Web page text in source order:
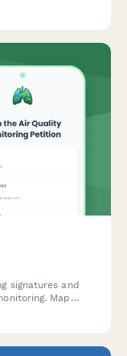
signatures and
Map